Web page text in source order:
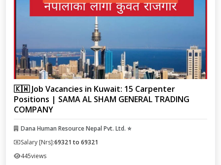
🇰🇼 Job Vacancies in Kuwait: 15 Carpenter
Positions | SAMA AL SHAM GENERAL TRADING
COMPANY
Dana Human Resource Nepal Pvt. Ltd. ⭐
Salary [Nrs]:69321 to 69321
445views